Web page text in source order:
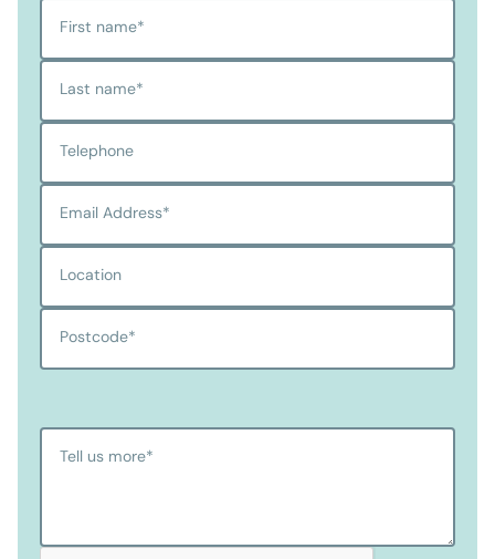
First name*
Last name*
Telephone
Email Address*
Location
Postcode*
Tell us more*